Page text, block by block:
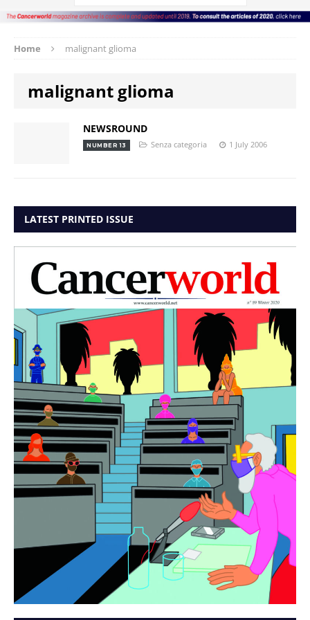
Home malignant glioma
malignant glioma
NEWSROUND
NUMBER 13 Senza categoria 1 July 2006
LATEST PRINTED ISSUE